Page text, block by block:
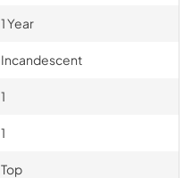
1 Year
Incandescent
1
1
Top